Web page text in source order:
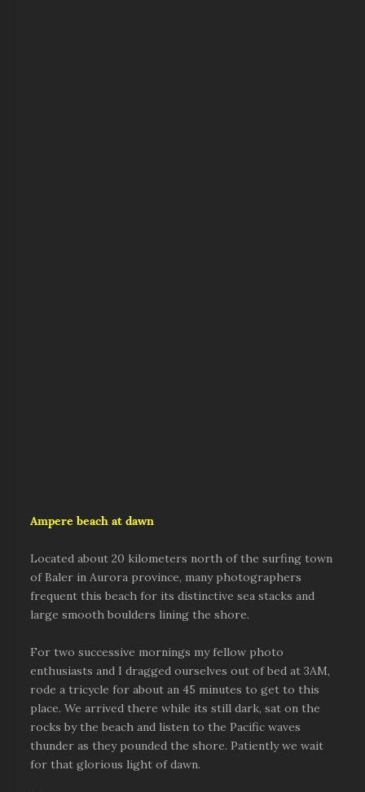
Ampere beach at dawn
Located about 20 kilometers north of the surfing town
of Baler in Aurora province, many photographers
frequent this beach for its distinctive sea stacks and
large smooth boulders lining the shore.
For two successive mornings my fellow photo
enthusiasts and I dragged ourselves out of bed at 3AM,
rode a tricycle for about an 45 minutes to get to this
place. We arrived there while its still dark, sat on the
rocks by the beach and listen to the Pacific waves
thunder as they pounded the shore. Patiently we wait
for that glorious light of dawn.